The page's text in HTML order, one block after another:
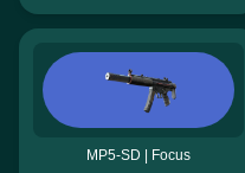
MP5-SD | Focus